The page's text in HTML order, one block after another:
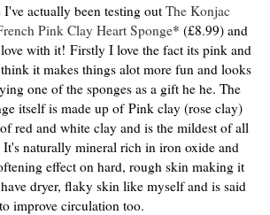
I've actually been testing out The Konjac
Pink Clay Heart Sponge* (£8.99) and
with it! Firstly I love the fact its pink and
it makes things alot more fun and looks
one of the sponges as a gift he he. The
itself is made up of Pink clay (rose clay)
red and white clay and is the mildest of all
It's naturally mineral rich in iron oxide and
effect on hard, rough skin making it
dryer, flaky skin like myself and is said
to improve circulation too.